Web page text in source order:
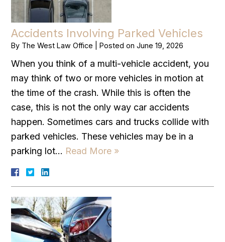
Accidents Involving Parked Vehicles
By The West Law Office |Posted onJune 19, 2026
When you think of a multi-vehicle accident, you
may think of two or more vehicles in motion at
the time of the crash. While this is often the
case, this is not the only way car accidents
happen. Sometimes cars and trucks collide with
parked vehicles. These vehicles may be in a
parking lot… Read More »